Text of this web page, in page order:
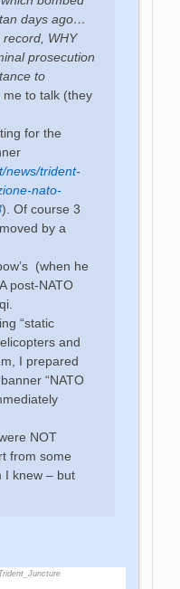
days ago…
WHY
prosecution
to
to talk (they
for the
news/trident-
nato-
). Of course 3
by a
(when he
post-NATO
“static
and
I prepared
“NATO
NOT
from some
I knew – but
Trident_Juncture